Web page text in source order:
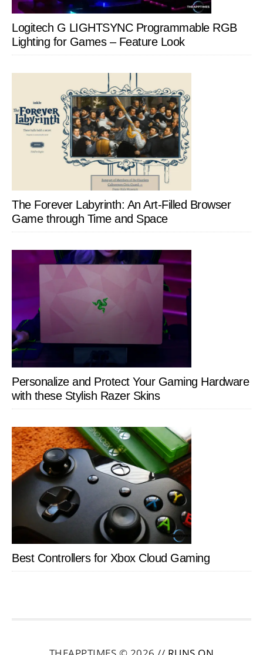
Logitech G LIGHTSYNC Programmable RGB
Lighting for Games – Feature Look
The Forever Labyrinth: An Art-Filled Browser
Game through Time and Space
Personalize and Protect Your Gaming Hardware
with these Stylish Razer Skins
Best Controllers for Xbox Cloud Gaming